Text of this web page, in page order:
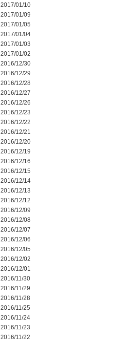
2017/01/10
2017/01/09
2017/01/05
2017/01/04
2017/01/03
2017/01/02
2016/12/30
2016/12/29
2016/12/28
2016/12/27
2016/12/26
2016/12/23
2016/12/22
2016/12/21
2016/12/20
2016/12/19
2016/12/16
2016/12/15
2016/12/14
2016/12/13
2016/12/12
2016/12/09
2016/12/08
2016/12/07
2016/12/06
2016/12/05
2016/12/02
2016/12/01
2016/11/30
2016/11/29
2016/11/28
2016/11/25
2016/11/24
2016/11/23
2016/11/22